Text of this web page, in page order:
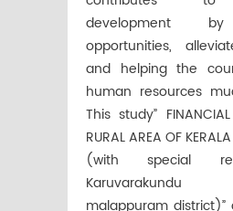
development
opportunities,
and helping the
human resources
This study”
RURAL AREA OF
(with special
Karuvarakundu
malappuram district)”